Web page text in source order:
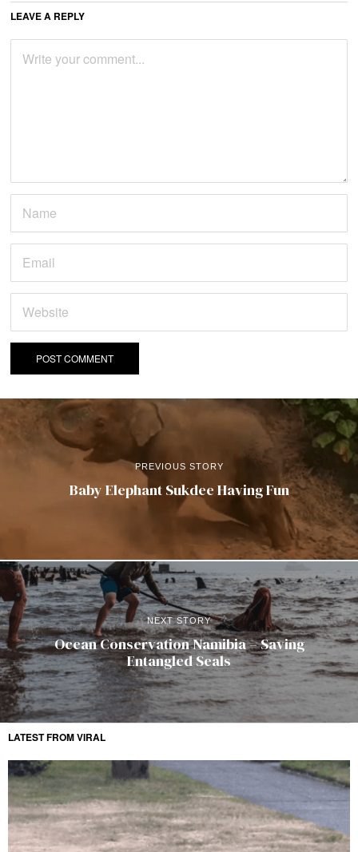
LEAVE A REPLY
PREVIOUS STORY
Baby Elephant Sukdee Having Fun
NEXT STORY
Ocean Conservation Namibia – Saving
Entangled Seals
LATEST FROM VIRAL